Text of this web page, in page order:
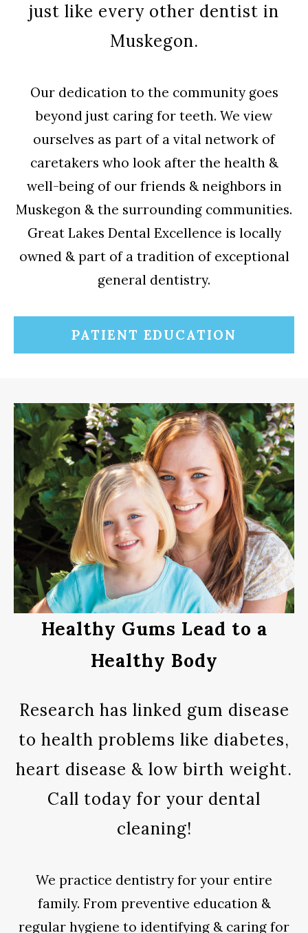
just like every other dentist in
Muskegon.
Our dedication to the community goes
beyond just caring for teeth. We view
ourselves as part of a vital network of
caretakers who look after the health &
well-being of our friends & neighbors in
Muskegon & the surrounding communities.
Great Lakes Dental Excellence is locally
owned & part of a tradition of exceptional
general dentistry.
PATIENT EDUCATION
Healthy Gums Lead to a
Healthy Body
Research has linked gum disease
to health problems like diabetes,
heart disease & low birth weight.
Call today for your dental
cleaning!
We practice dentistry for your entire
family. From preventive education &
regular hygiene to identifying & caring for